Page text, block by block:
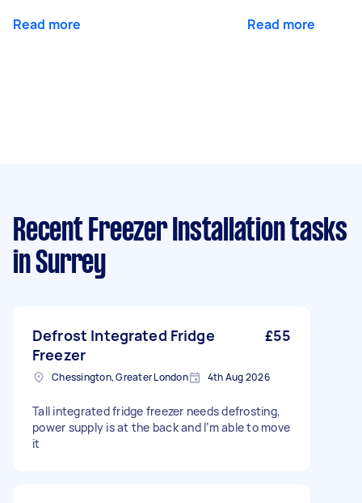
Read more Read more
Recent Freezer Installation tasks
in Surrey
Defrost Integrated Fridge
Freezer
£55
Chessington, Greater London 4th Aug 2026
Tall integrated fridge freezer needs defrosting,
power supply is at the back and I’m able to move
it